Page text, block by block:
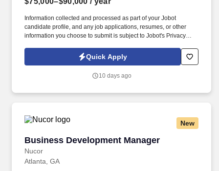
Information collected and processed as part of your Jobot
candidate profile, and any job applications, resumes, or other
information you choose to submit is subject to Jobot's Privacy
Jobot Notice Regarding Automated Employment Decision Tools
which are available at jobot.com/legal. Based in Tampa, FL we
facilities, corrections facilities, offices, retail, food service,
Quick Apply
10 days ago
New
Business Development Manager
Nucor
Business Development Manager
Atlanta, GA